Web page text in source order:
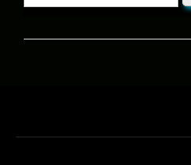
Search form